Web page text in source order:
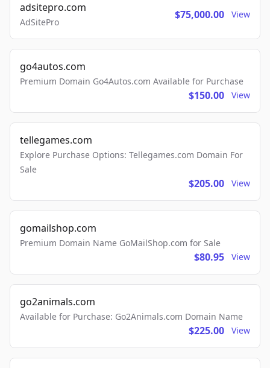
adsitepro.com
AdSitePro
$75,000.00 View
go4autos.com
Premium Domain Go4Autos.com Available for Purchase
$150.00 View
tellegames.com
Explore Purchase Options: Tellegames.com Domain For
Sale
$205.00 View
gomailshop.com
Premium Domain Name GoMailShop.com for Sale
$80.95 View
go2animals.com
Available for Purchase: Go2Animals.com Domain Name
$225.00 View